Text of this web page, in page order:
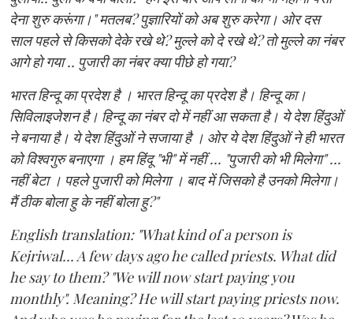
देना शुरु करूंगा।" मतलब? पुज्ञारियों को अब शुरु करेगा। ओर दस
साल पहले से किसको देके रखे थे? मुल्ले को दे रखे थे? तो मुल्ले का नंबर
आगे हो गया .. पुजारी का नंबर क्या पीछे हो गया?
भारत हिन्दू का प्रदेश है । भारत हिन्दू का प्रदेश है। हिन्दू का।
सिविलाइजेशन है। हिन्दू का नंबर दो में नहीं आ सकता है। ये देश हिंदुओं
ने बनाया है। ये देश हिंदुओं ने सजाया है । ओर ये देश हिंदुओं ने ही भारत
को विश्वगुरु बनाएगा । हम हिंदू "भी" में नहीं ... "पुजारी को भी मिलेगा" ...
नहीं बेटा । पहले पुजारी को मिलेगा । बाद में जिसको है उनको मिलेगा।
मैं ठीक बोला हु के नहीं बोला हु?"
English translation: "What kind of a person is
Kejriwal... A few days ago he called priests. What did
he say to them? "We will now start paying you
monthly". Meaning? He will start paying priests now.